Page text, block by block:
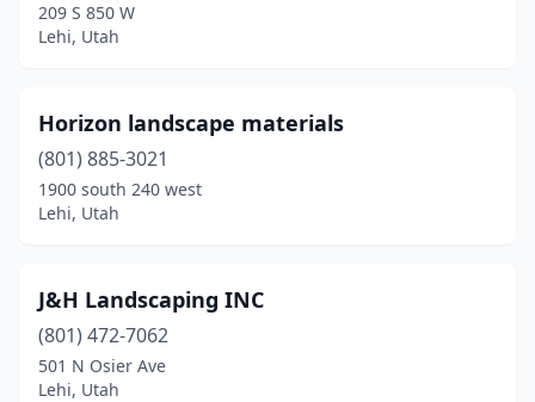
209 S 850 W
Lehi, Utah
Horizon landscape materials
(801) 885-3021
1900 south 240 west
Lehi, Utah
J&H Landscaping INC
(801) 472-7062
501 N Osier Ave
Lehi, Utah